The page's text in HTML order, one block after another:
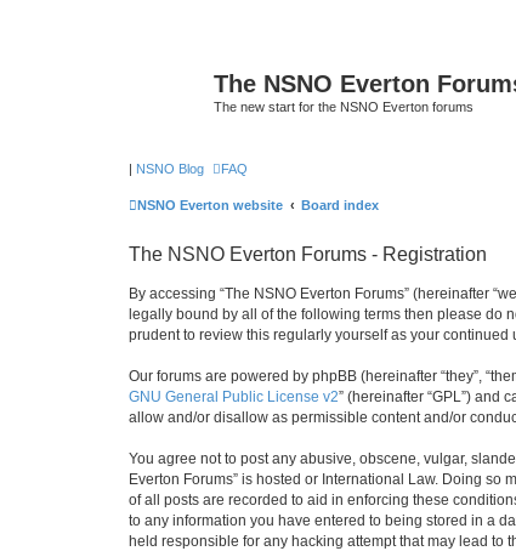
The NSNO Everton
The new start for the NSNO Everton forums
| NSNO Blog FAQ
NSNO Everton website Board index
The NSNO Everton Forums - Registration
By accessing “The NSNO Everton Forums” (hereinafter
legally bound by all of the following terms then please do
prudent to review this regularly yourself as your continued
Our forums are powered by phpBB (hereinafter “they”,
GNU General Public License v2” (hereinafter “GPL”) and
allow and/or disallow as permissible content and/or
You agree not to post any abusive, obscene, vulgar,
Everton Forums” is hosted or International Law. Doing
of all posts are recorded to aid in enforcing these
to any information you have entered to being stored in a
held responsible for any hacking attempt that may lead to